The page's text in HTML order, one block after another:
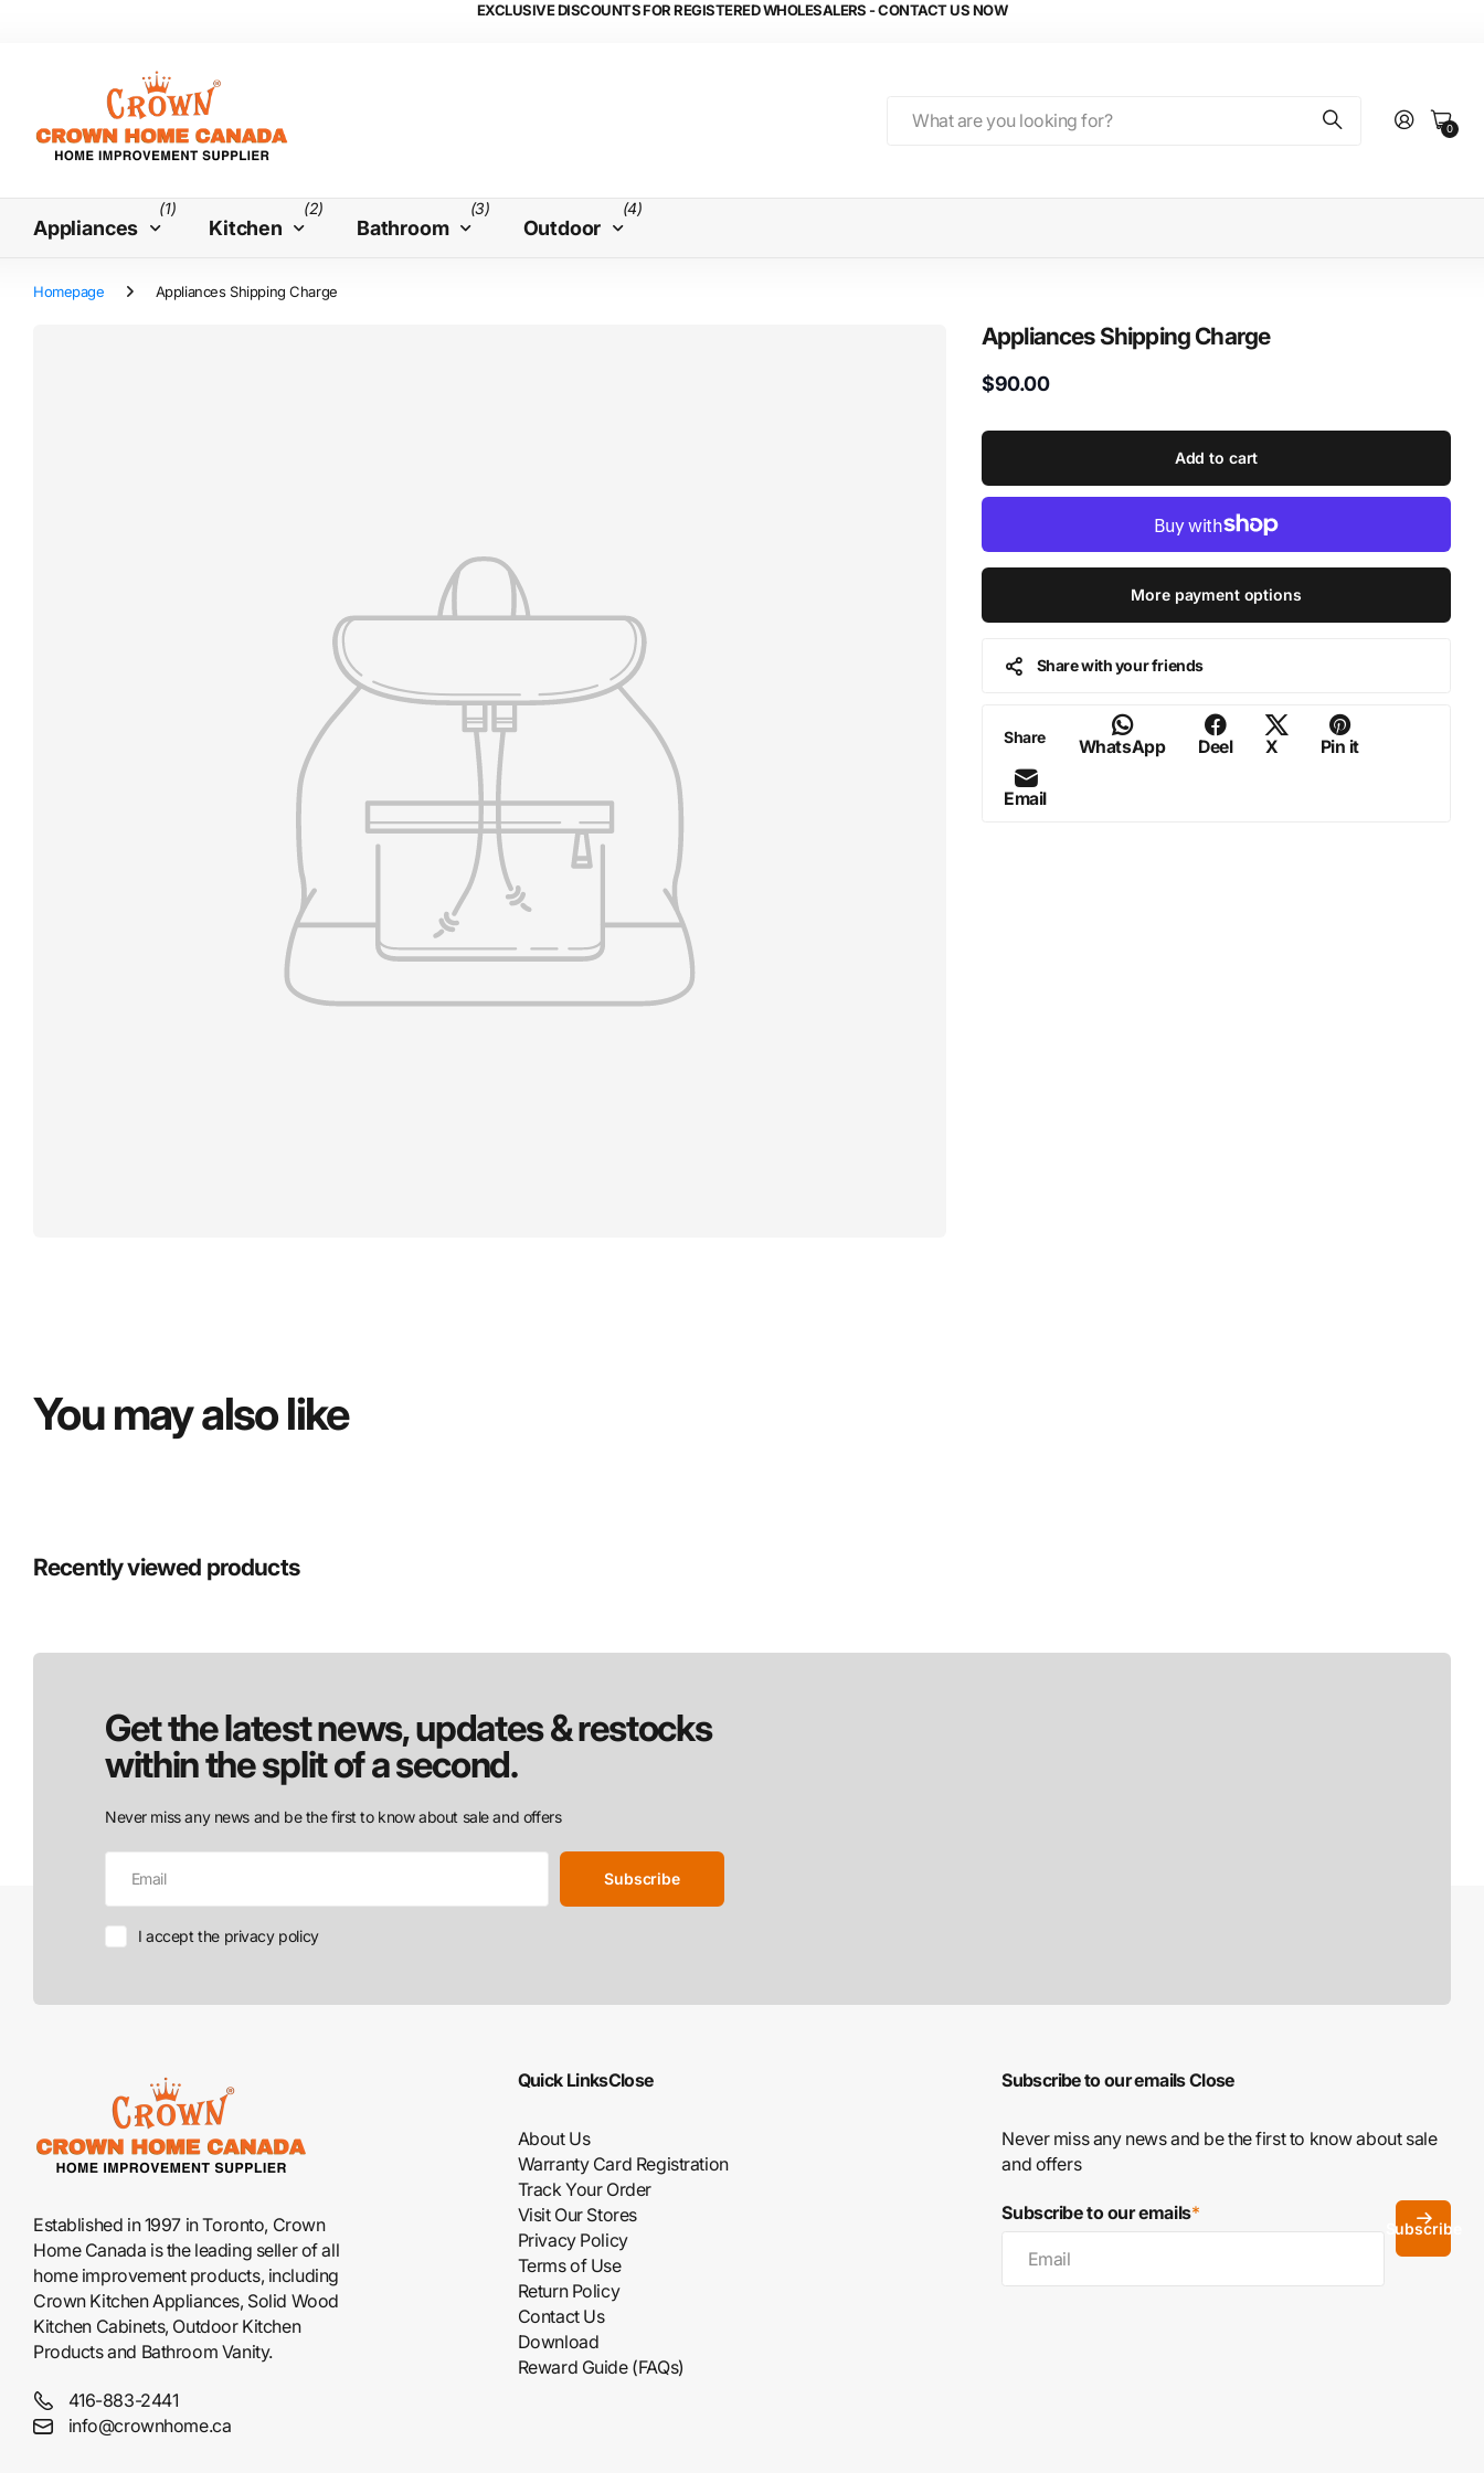
EXCLUSIVE DISCOUNTS FOR REGISTERED WHOLESALERS - CONTACT US NOW
0
Appliances
(1)
Kitchen
(2)
Bathroom
(3)
Outdoor
(4)
Homepage Appliances Shipping Charge
Appliances Shipping Charge
$90.00
Add to cart
More payment options
Share with your friends
Share WhatsApp Deel X Pin it
Email
You may also like
Recently viewed products
Get the latest news, updates & restocks
within the split of a second.
Never miss any news and be the first to know about sale and offers
Subscribe
I accept the privacy policy
Established in 1997 in Toronto, Crown
Home Canada is the leading seller of all
home improvement products, including
Crown Kitchen Appliances, Solid Wood
Kitchen Cabinets, Outdoor Kitchen
Products and Bathroom Vanity.
416-883-2441
info@crownhome.ca
Quick LinksClose
About Us
Warranty Card Registration
Track Your Order
Visit Our Stores
Privacy Policy
Terms of Use
Return Policy
Contact Us
Download
Reward Guide (FAQs)
Subscribe to our emailsClose
Never miss any news and be the first to know about sale
and offers
Subscribe to our emails*
Subscribe